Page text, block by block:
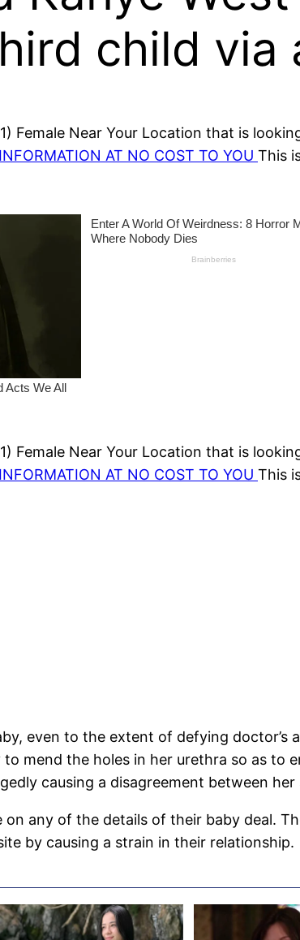
child via
Female Near Your Location that is
AT NO COST TO YOU This
Female Near Your Location that is
AT NO COST TO YOU This
even to the extent of defying
mend the holes in her urethra so as to
causing a disagreement between her
any of the details of their baby deal.
by causing a strain in their relationship.